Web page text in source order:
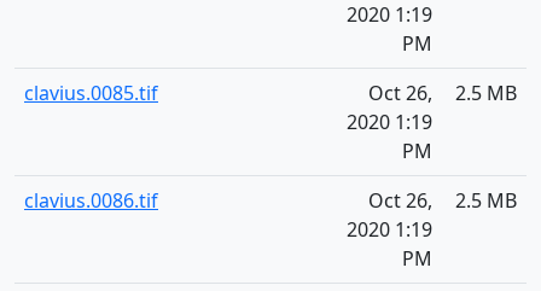
2020 1:19
PM
clavius.0085.tif
Oct 26,
2020 1:19
PM
2.5 MB
clavius.0086.tif
Oct 26,
2020 1:19
PM
2.5 MB